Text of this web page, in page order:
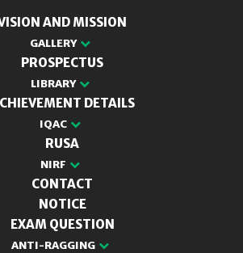
AND MISSION
GALLERY
PROSPECTUS
LIBRARY
DETAILS
IQAC
RUSA
NIRF
CONTACT
NOTICE
EXAM QUESTION
ANTI-RAGGING